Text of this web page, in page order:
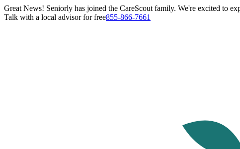
Great News! Seniorly has joined the CareScout family. We're excited to
Talk with a local advisor for free855-866-7661